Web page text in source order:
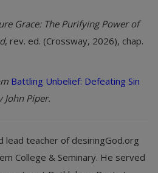
Grace: The Purifying Power of
, rev. ed. (Crossway, 2026), chap.
Battling Unbelief: Defeating Sin
John Piper.
lead teacher of desiringGod.org
College & Seminary. He served